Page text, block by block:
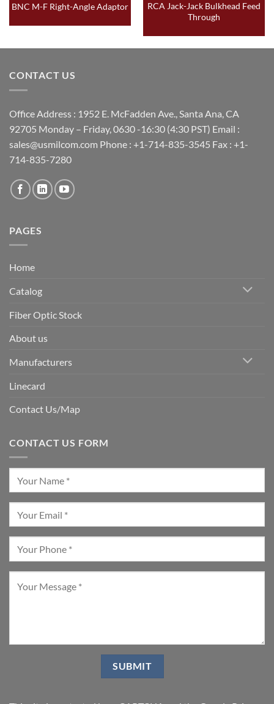
BNC M-F Right-Angle Adaptor
RCA Jack-Jack Bulkhead Feed
Through
CONTACT US
Office Address : 1952 E. McFadden Ave., Santa Ana, CA
92705 Monday – Friday, 0630 -16:30 (4:30 PST) Email :
sales@usmilcom.com Phone : +1-714-835-3545 Fax : +1-
714-835-7280
PAGES
Home
Catalog
Fiber Optic Stock
About us
Manufacturers
Linecard
Contact Us/Map
CONTACT US FORM